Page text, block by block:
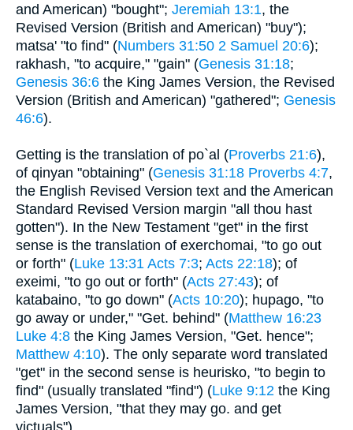
and American) "bought"; Jeremiah 13:1, the
Revised Version (British and American) "buy");
matsa' "to find" (Numbers 31:50 2 Samuel 20:6);
rakhash, "to acquire," "gain" (Genesis 31:18;
Genesis 36:6 the King James Version, the Revised
Version (British and American) "gathered"; Genesis
46:6).
Getting is the translation of po`al (Proverbs 21:6),
of qinyan "obtaining" (Genesis 31:18 Proverbs 4:7,
the English Revised Version text and the American
Standard Revised Version margin "all thou hast
gotten"). In the New Testament "get" in the first
sense is the translation of exerchomai, "to go out
or forth" (Luke 13:31 Acts 7:3; Acts 22:18); of
exeimi, "to go out or forth" (Acts 27:43); of
katabaino, "to go down" (Acts 10:20); hupago, "to
go away or under," "Get. behind" (Matthew 16:23
Luke 4:8 the King James Version, "Get. hence";
Matthew 4:10). The only separate word translated
"get" in the second sense is heurisko, "to begin to
find" (usually translated "find") (Luke 9:12 the King
James Version, "that they may go. and get
victuals").